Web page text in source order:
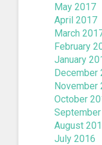
May 2017
April 2017
March
February
January
December
November
October
August
July 2016